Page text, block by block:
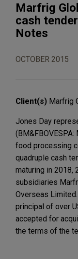
Marfrig
cash
Notes
OCTOBER 2015
Client(s) Marfrig
Jones Day
food processing
quadruple cash
maturing in 2018,
subsidiaries
Overseas
principal of over
accepted for
the terms of the